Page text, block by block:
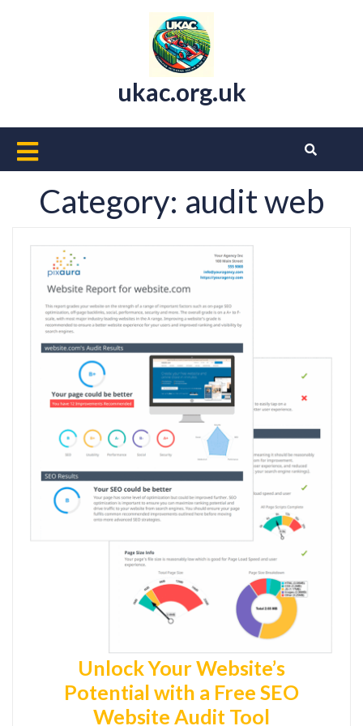
ukac.org.uk
Open
Button
Category: audit web
Unlock Your Website’s
Potential with a Free SEO
Website Audit Tool